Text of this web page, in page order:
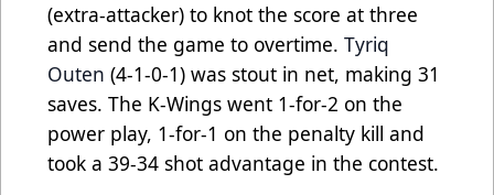
(extra-attacker) to knot the score at three
and send the game to overtime. Tyriq
Outen (4-1-0-1) was stout in net, making 31
saves. The K-Wings went 1-for-2 on the
power play, 1-for-1 on the penalty kill and
took a 39-34 shot advantage in the contest.